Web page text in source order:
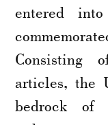
entered
Consisting
articles, the
bedrock of